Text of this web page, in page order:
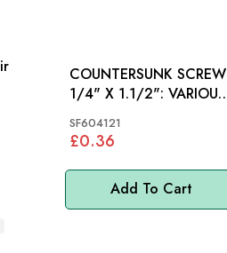
Add To Cart
COUNTERSUNK SCREW
1/4" X 1.1/2": VARIOUS,
SF604121
£0.36